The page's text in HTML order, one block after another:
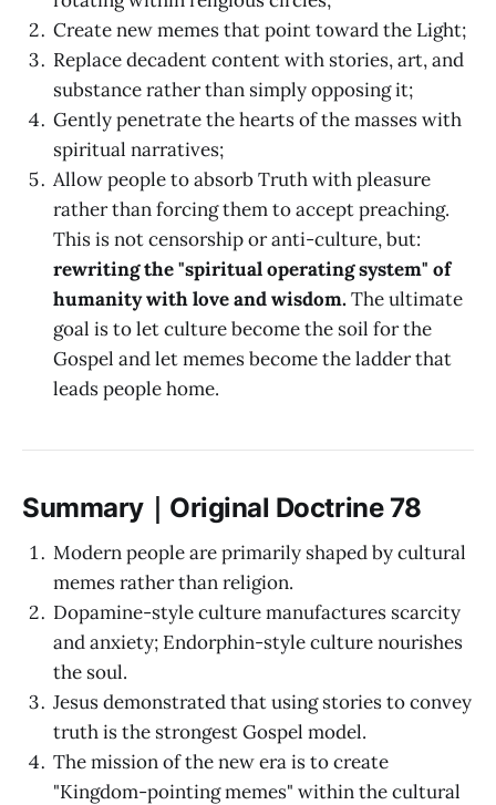
Create new memes that point toward the Light;
Replace decadent content with stories, art, and
substance rather than simply opposing it;
Gently penetrate the hearts of the masses with
spiritual narratives;
Allow people to absorb Truth with pleasure
rather than forcing them to accept preaching.
This is not censorship or anti-culture, but:
rewriting the "spiritual operating system" of
humanity with love and wisdom.The ultimate
goal is to let culture become the soil for the
Gospel and let memes become the ladder that
leads people home.
Summary｜Original Doctrine 78
Modern people are primarily shaped by cultural
memes rather than religion.
Dopamine-style culture manufactures scarcity
and anxiety; Endorphin-style culture nourishes
the soul.
Jesus demonstrated that using stories to convey
truth is the strongest Gospel model.
The mission of the new era is to create
"Kingdom-pointing memes" within the cultural